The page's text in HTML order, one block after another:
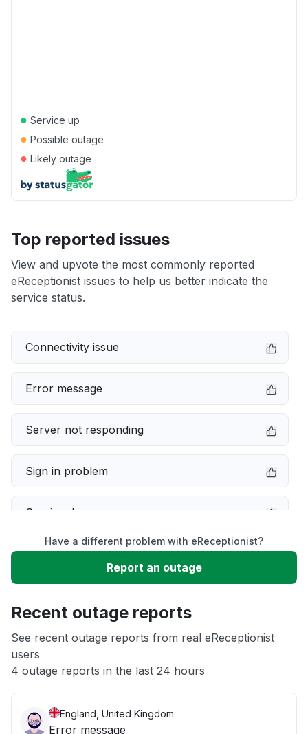
● Service up
● Possible outage
● Likely outage
Top reported issues
View and upvote the most commonly reported
eReceptionist issues to help us better indicate the
service status.
Connectivity issue
Error message
Server not responding
Sign in problem
Service down
Slow performance
App not loading
Other
Have a different problem with eReceptionist?
Report an outage
Recent outage reports
See recent outage reports from real eReceptionist
users
4 outage reports in the last 24 hours
England, United Kingdom
Error message